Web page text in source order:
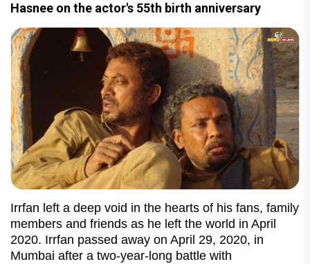
Hasnee on the actor's 55th birth anniversary
Irrfan left a deep void in the hearts of his fans, family
members and friends as he left the world in April
2020. Irrfan passed away on April 29, 2020, in
Mumbai after a two-year-long battle with